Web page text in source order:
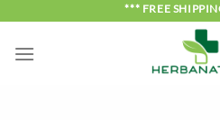
content
*** FREE SHIPPING